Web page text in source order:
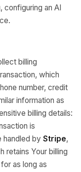
configuring an AI
billing
which
number, credit
information as
billing details:
is
handled by Stripe,
retains Your billing
as long as